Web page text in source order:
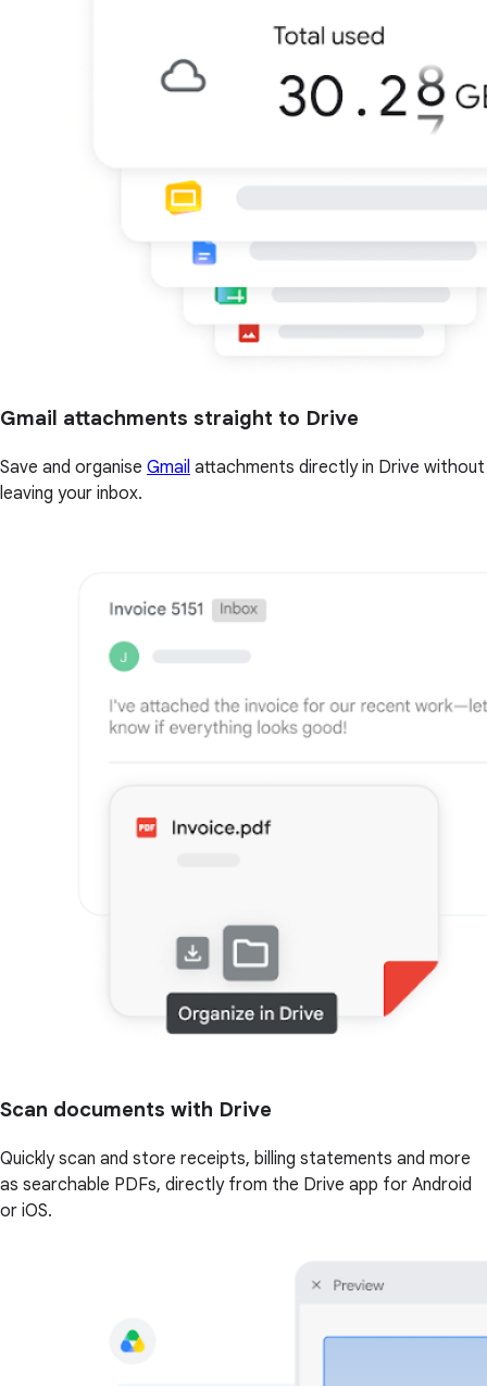
Gmail attachments straight to Drive
Save and organise Gmail attachments directly in Drive without
leaving your inbox.
Scan documents with Drive
Quickly scan and store receipts, billing statements and more
as searchable PDFs, directly from the Drive app for Android
or iOS.